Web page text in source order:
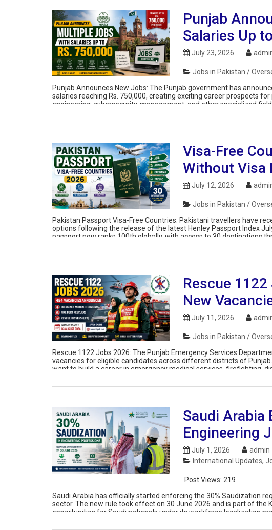
Punjab
Salaries Up
July 23, 2026
Jobs in Pakistan /
Punjab Announces New Jobs: The Punjab government has
salaries reaching Rs. 750,000, creating exciting career prospects
engineering, cybersecurity, management, and other specialized
Visa-Free
Without Visa
July 12, 2026
Jobs in Pakistan /
Pakistan Passport Visa-Free Countries: Pakistani travellers have
options following the release of the latest Henley Passport Index
passport now ranks 100th globally, with access to 30 destinations
Rescue
New
July 11, 2026
Jobs in Pakistan /
Rescue 1122 Jobs 2026: The Punjab Emergency Services
vacancies for eligible candidates across different districts of
want to build a career in emergency medical services, firefighting,
Saudi Arabia
Engineering
July 1, 2026 admin
International Updates,
Post Views: 219
Saudi Arabia has officially started enforcing the 30% Saudization
sector. The new rule took effect on 30 June 2026 and is part of the
opportunities for Saudi nationals under its workforce localization